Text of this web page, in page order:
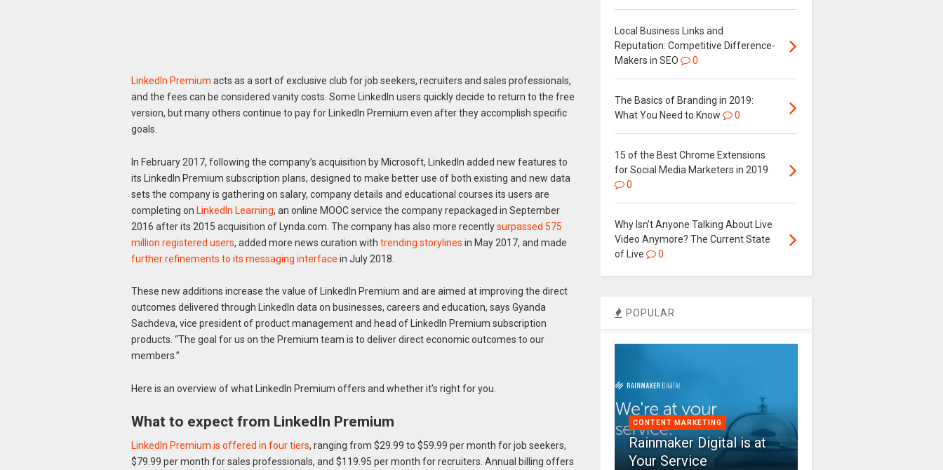
LinkedIn Premium acts as a sort of exclusive club for job seekers, recruiters and sales professionals,
and the fees can be considered vanity costs. Some LinkedIn users quickly decide to return to the free
version, but many others continue to pay for LinkedIn Premium even after they accomplish specific
goals.
In February 2017, following the company’s acquisition by Microsoft, LinkedIn added new features to
its LinkedIn Premium subscription plans, designed to make better use of both existing and new data
sets the company is gathering on salary, company details and educational courses its users are
completing on LinkedIn Learning, an online MOOC service the company repackaged in September
2016 after its 2015 acquisition of Lynda.com. The company has also more recentlysurpassed 575
million registered users, added more news curation with trending storylines in May 2017, and made
further refinements to its messaging interface in July 2018.
These new additions increase the value of LinkedIn Premium and are aimed at improving the direct
outcomes delivered through LinkedIn data on businesses, careers and education, says Gyanda
Sachdeva, vice president of product management and head of LinkedIn Premium subscription
products. “The goal for us on the Premium team is to deliver direct economic outcomes to our
members.”
Here is an overview of what LinkedIn Premium offers and whether it’s right for you.
What to expect from LinkedIn Premium
LinkedIn Premium is offered in four tiers, ranging from $29.99 to $59.99 per month for job seekers,
$79.99 per month for sales professionals, and $119.95 per month for recruiters. Annual billing offers
Local Business Links and
Reputation: Competitive Difference-
Makers in SEO
0
The Basics of Branding in 2019:
What You Need to Know
0
15 of the Best Chrome Extensions
for Social Media Marketers in 2019
0
Why Isn’t Anyone Talking About Live
Video Anymore? The Current State
of Live
0
POPULAR
CONTENT MARKETING
Rainmaker Digital is at
Your Service